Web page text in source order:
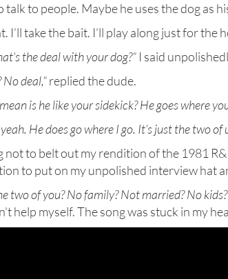
talk to people. Maybe he uses the dog as
I’ll take the bait. I’ll play along just for the
the deal with your dog?” I said
No deal,”replied the dude.
is he like your sidekick? He goes where
He does go where I go. It’s just the two of
not to belt out my rendition of the 1981
to put on my unpolished interview hat
two of you? No family? Not married? No
help myself. The song was stuck in my